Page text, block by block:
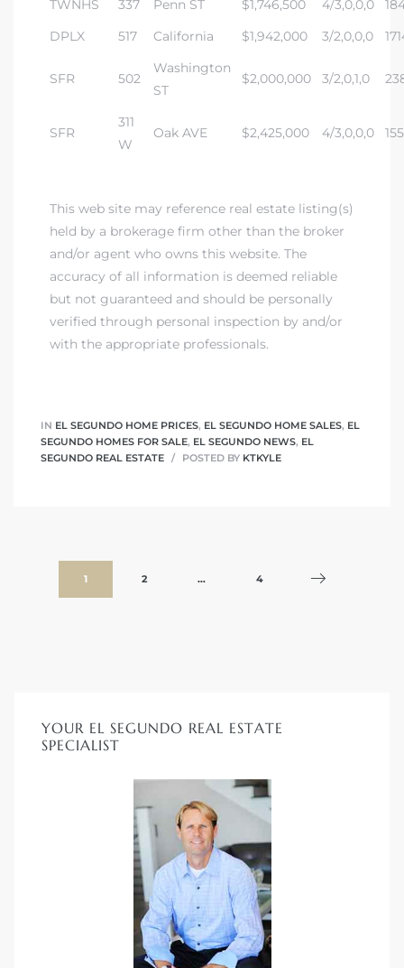
TWNHS 337 Penn ST $1,746,500 4/3,0,0,0
DPLX
517 California $1,942,000 3/2,0,0,0
SFR 502
Washington
ST
$2,000,000 3/2,0,1,0
SFR
311
W
Oak AVE $2,425,000 4/3,0,0,0
This web site may reference real estate listing(s)
held by a brokerage firm other than the broker
and/or agent who owns this website. The
accuracy of all information is deemed reliable
but not guaranteed and should be personally
verified through personal inspection by and/or
with the appropriate professionals.
IN EL SEGUNDO HOME PRICES, EL SEGUNDO HOME SALES, EL
SEGUNDO HOMES FOR SALE, EL SEGUNDO NEWS, EL
SEGUNDO REAL ESTATE
POSTED BY KTKYLE
1 2 … 4
YOUR EL SEGUNDO REAL ESTATE
SPECIALIST